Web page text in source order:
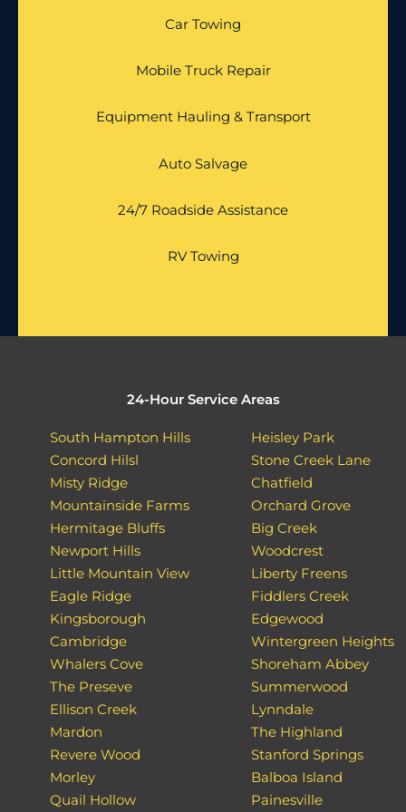
Car Towing
Mobile Truck Repair
Equipment Hauling & Transport
Auto Salvage
24/7 Roadside Assistance
RV Towing
24-Hour Service Areas
South Hampton Hills
Concord Hilsl
Misty Ridge
Mountainside Farms
Hermitage Bluffs
Newport Hills
Little Mountain View
Eagle Ridge
Kingsborough
Cambridge
Whalers Cove
The Preseve
Ellison Creek
Mardon
Revere Wood
Morley
Quail Hollow
Heisley Park
Stone Creek Lane
Chatfield
Orchard Grove
Big Creek
Woodcrest
Liberty Freens
Fiddlers Creek
Edgewood
Wintergreen Heights
Shoreham Abbey
Summerwood
Lynndale
The Highland
Stanford Springs
Balboa Island
Painesville